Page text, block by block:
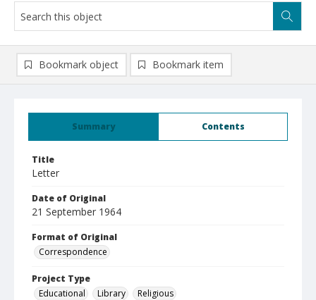
Summary Contents
Title
Letter
Date of Original
21 September 1964
Format of Original
Correspondence
Project Type
Educational
Library Religious
Bookmark object Bookmark item